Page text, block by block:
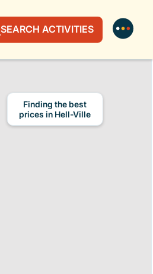
SEARCH ACTIVITIES
Finding the best
prices in Hell-Ville